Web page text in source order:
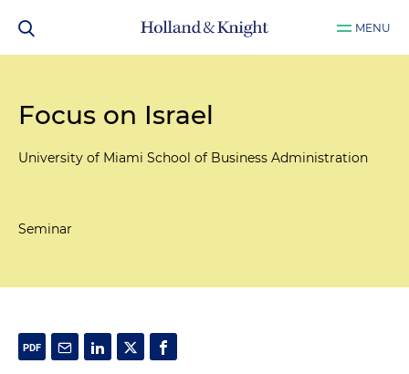
MENU
Focus on Israel
University of Miami School of Business Administration
Seminar